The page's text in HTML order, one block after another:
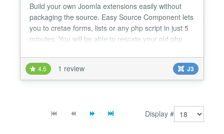
Build your own Joomla extensions easily without
packaging the source. Easy Source Component lets
you to cretae forms, lists or any php script in just 5
minutes. You will be able to rescate your old php
Sometimes you need to buid your own extension
into the Joomla Framework, with this component
you can easily create your own extensions without
4.5 1 review J3
Display #